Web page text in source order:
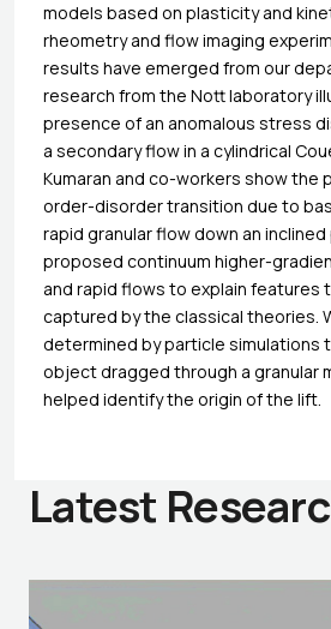
models based on plasticity and
rheometry and flow imaging
results have emerged from our
research from the Nott laboratory
presence of an anomalous stress
a secondary flow in a cylindrical
Kumaran and co-workers show the
order-disorder transition due to
rapid granular flow down an inclined
proposed continuum higher-
and rapid flows to explain features
captured by the classical theories.
determined by particle simulations
object dragged through a granular
helped identify the origin of the lift.
Latest